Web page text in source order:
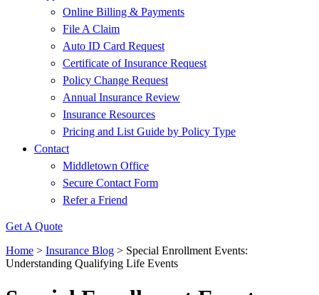
Online Billing & Payments
File A Claim
Auto ID Card Request
Certificate of Insurance Request
Policy Change Request
Annual Insurance Review
Insurance Resources
Pricing and List Guide by Policy Type
Contact
Middletown Office
Secure Contact Form
Refer a Friend
Get A Quote
Home > Insurance Blog > Special Enrollment Events:
Understanding Qualifying Life Events